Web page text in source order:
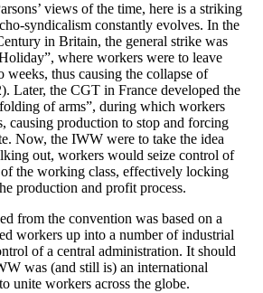
views of the time, here is a striking
syndicalism constantly evolves. In the
in Britain, the general strike was
where workers were to leave
thus causing the collapse of
Later, the CGT in France developed the
of arms”, during which workers
causing production to stop and forcing
Now, the IWW were to take the idea
out, workers would seize control of
the working class, effectively locking
production and profit process.
from the convention was based on a
workers up into a number of industrial
of a central administration. It should
was (and still is) an international
unite workers across the globe.